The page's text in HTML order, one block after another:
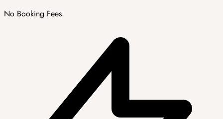
No Booking Fees